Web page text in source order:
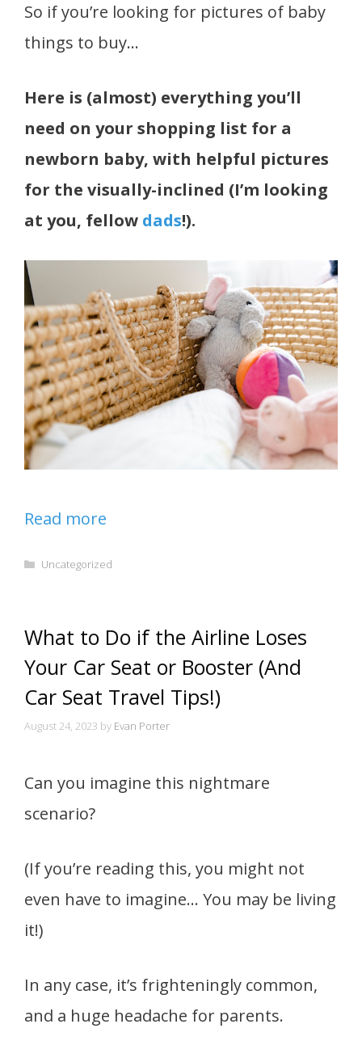
So if you’re looking for pictures of baby
things to buy…
Here is (almost) everything you’ll
need on your shopping list for a
newborn baby, with helpful pictures
for the visually-inclined (I’m looking
at you, fellow dads!).
Read more
Categories
Uncategorized
What to Do if the Airline Loses
Your Car Seat or Booster (And
Car Seat Travel Tips!)
August 24, 2023 by Evan Porter
Can you imagine this nightmare
scenario?
(If you’re reading this, you might not
even have to imagine… You may be living
it!)
In any case, it’s frighteningly common,
and a huge headache for parents.